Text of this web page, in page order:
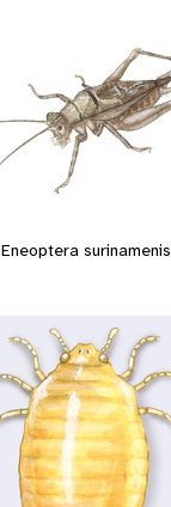
Eneoptera surinamenis